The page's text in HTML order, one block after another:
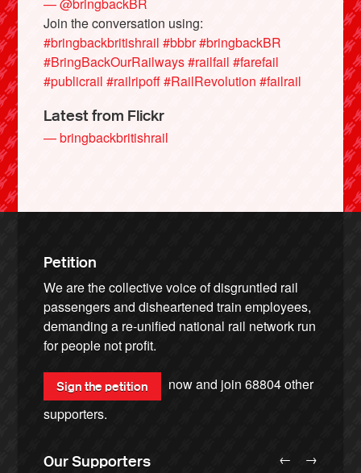
— @bringbackBR
Join the conversation using:
#bringbackbritishrail #bbbr#bringbackBR
#BringBackOurRailways#railfail #farefail
#publicrail #railripoff#RailRevolution #failrail
Latest from Flickr
— bringbackbritishrail
Petition
We are the collective voice of disgruntled rail
passengers and disheartened train employees,
demanding a re-unified national rail network run
for people not profit.
Sign the petition now and join68804other
supporters.
Our Supporters ← →